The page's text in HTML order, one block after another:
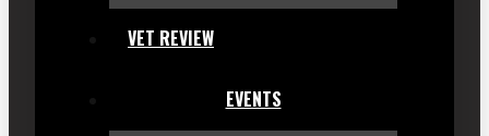
VET REVIEW
EVENTS